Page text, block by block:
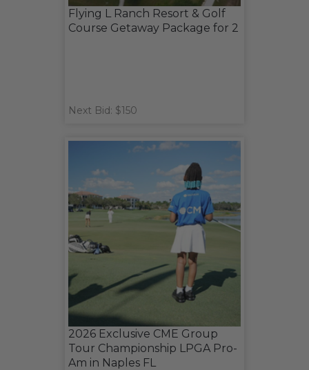
Flying L Ranch Resort & Golf
Course Getaway Package for 2
Next Bid: $150
2026 Exclusive CME Group
Tour Championship LPGA Pro-
Am in Naples FL